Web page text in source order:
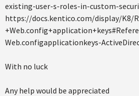
existing-user-s-roles-in-custom-securi
https://docs.kentico.com/display/K8/
Web.configapplicationkeys-
With no luck
Any help would be appreciated